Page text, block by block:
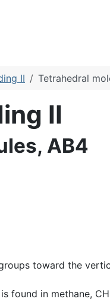
II Tetrahedral
II
AB4
toward the
found in methane, CH